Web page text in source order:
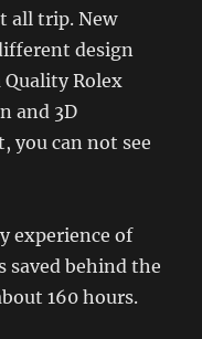
all trip. New
design
Quality Rolex
and 3D
you can not see
experience of
saved behind the
160 hours.